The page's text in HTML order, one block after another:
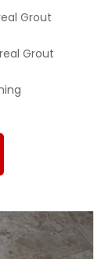
Grout
Grout